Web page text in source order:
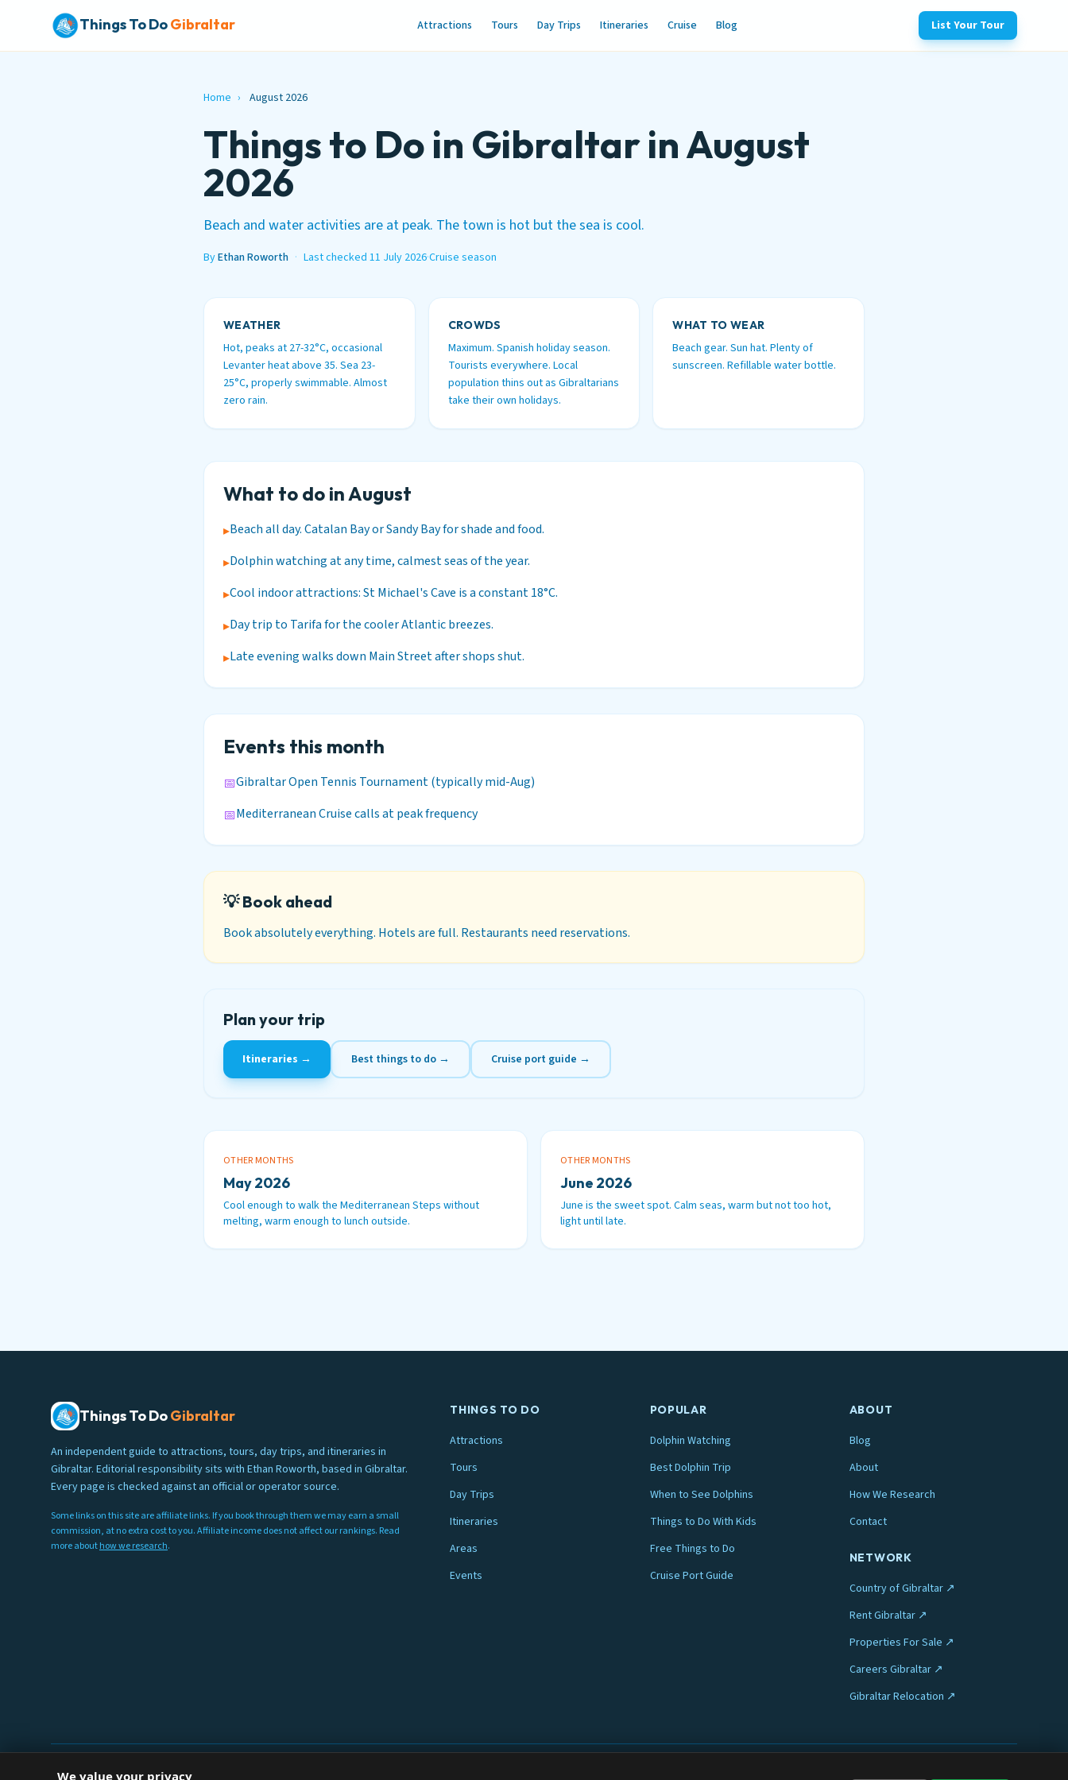
Things To DoGibraltar Attractions Tours Day Trips Itineraries Cruise Blog List Your Tour
Home › August 2026
Things to Do in Gibraltar in August
2026
Beach and water activities are at peak. The town is hot but the sea is cool.
ByEthan Roworth · Last checked 11 July 2026·Cruise season
WEATHER
Hot, peaks at 27-32°C, occasional
Levanter heat above 35. Sea 23-
25°C, properly swimmable. Almost
zero rain.
CROWDS
Maximum. Spanish holiday season.
Tourists everywhere. Local
population thins out as Gibraltarians
take their own holidays.
WHAT TO WEAR
Beach gear. Sun hat. Plenty of
sunscreen. Refillable water bottle.
What to do in August
▸Beach all day. Catalan Bay or Sandy Bay for shade and food.
▸Dolphin watching at any time, calmest seas of the year.
▸Cool indoor attractions: St Michael's Cave is a constant 18°C.
▸Day trip to Tarifa for the cooler Atlantic breezes.
▸Late evening walks down Main Street after shops shut.
Events this month
📅Gibraltar Open Tennis Tournament (typically mid-Aug)
📅Mediterranean Cruise calls at peak frequency
💡 Book ahead
Book absolutely everything. Hotels are full. Restaurants need reservations.
Plan your trip
Itineraries → Best things to do → Cruise port guide →
OTHER MONTHS
May 2026
Cool enough to walk the Mediterranean Steps without
melting, warm enough to lunch outside.
OTHER MONTHS
June 2026
June is the sweet spot. Calm seas, warm but not too hot,
light until late.
Things To DoGibraltar
An independent guide to attractions, tours, day trips, and itineraries in
Gibraltar. Editorial responsibility sits with Ethan Roworth, based in Gibraltar.
Every page is checked against an official or operator source.
Some links on this site are affiliate links. If you book through them we may earn a small
commission, at no extra cost to you. Affiliate income does not affect our rankings. Read
more abouthow we research.
THINGS TO DO
Attractions
Tours
Day Trips
Itineraries
Areas
Events
POPULAR
Dolphin Watching
Best Dolphin Trip
When to See Dolphins
Things to Do With Kids
Free Things to Do
Cruise Port Guide
ABOUT
Blog
About
How We Research
Contact
NETWORK
Country of Gibraltar ↗
Rent Gibraltar ↗
Properties For Sale ↗
Careers Gibraltar ↗
Gibraltar Relocation ↗
We value your privacy